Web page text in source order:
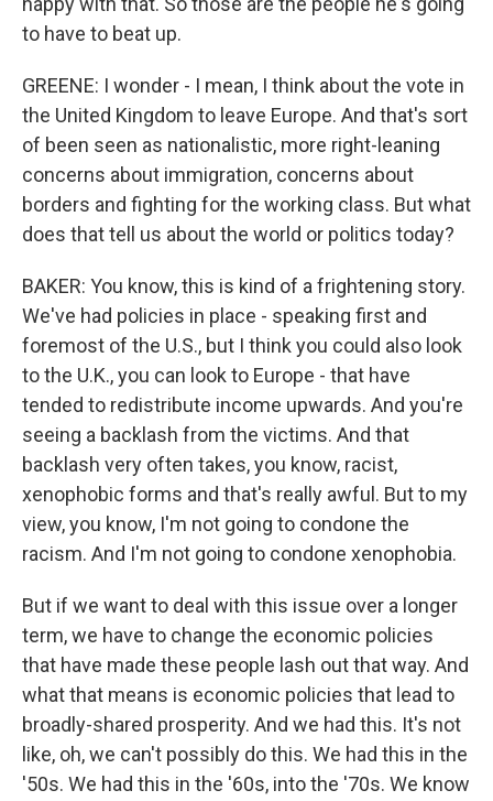
to have to beat up.
GREENE: I wonder - I mean, I think about the vote in
the United Kingdom to leave Europe. And that's sort
of been seen as nationalistic, more right-leaning
concerns about immigration, concerns about
borders and fighting for the working class. But what
does that tell us about the world or politics today?
BAKER: You know, this is kind of a frightening story.
We've had policies in place - speaking first and
foremost of the U.S., but I think you could also look
to the U.K., you can look to Europe - that have
tended to redistribute income upwards. And you're
seeing a backlash from the victims. And that
backlash very often takes, you know, racist,
xenophobic forms and that's really awful. But to my
view, you know, I'm not going to condone the
racism. And I'm not going to condone xenophobia.
But if we want to deal with this issue over a longer
term, we have to change the economic policies
that have made these people lash out that way. And
what that means is economic policies that lead to
broadly-shared prosperity. And we had this. It's not
like, oh, we can't possibly do this. We had this in the
'50s. We had this in the '60s, into the '70s. We know